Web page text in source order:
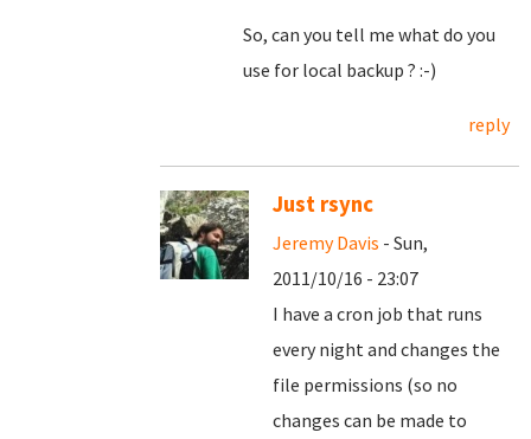
So, can you tell me what do you
use for local backup ? :-)
reply
Just rsync
Jeremy Davis - Sun,
2011/10/16 - 23:07
I have a cron job that runs
every night and changes the
file permissions (so no
changes can be made to